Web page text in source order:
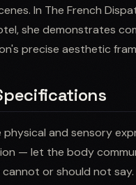
In The French
she demonstrates
precise aesthetic
physical and sensory
— let the body
cannot or should not say.